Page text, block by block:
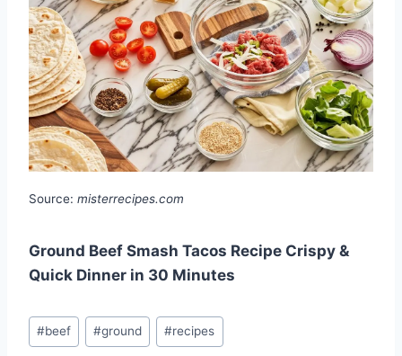
Source: misterrecipes.com
Ground Beef Smash Tacos Recipe Crispy &
Quick Dinner in 30 Minutes
Post
Tags:
#beef #ground #recipes